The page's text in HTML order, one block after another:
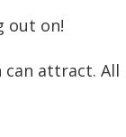
out on!
attract. All